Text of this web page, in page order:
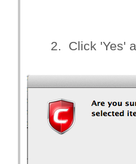
2. Click 'Yes'